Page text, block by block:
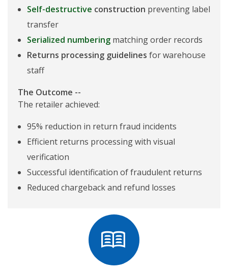
Self-destructive construction preventing label
transfer
Serialized numberingmatching order records
Returns processing guidelines for warehouse
staff
The Outcome --
The retailer achieved:
95% reduction in return fraud incidents
Efficient returns processing with visual
verification
Successful identification of fraudulent returns
Reduced chargeback and refund losses